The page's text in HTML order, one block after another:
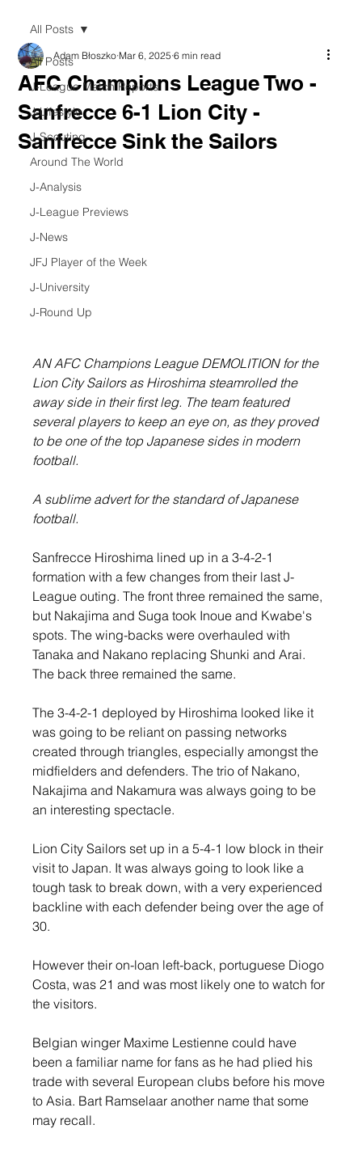
All Posts
J-League Match Reports
J-Lifestyle
J-Scouting
Around The World
J-Analysis
J-League Previews
J-News
JFJ Player of the Week
J-University
J-Round Up
All Posts
AFC Champions League Two -
Sanfrecce 6-1 Lion City -
Sanfrecce Sink the Sailors
Adam Błoszko Mar 6, 2025 6 min read
AN AFC Champions League DEMOLITION for the
Lion City Sailors as Hiroshima steamrolled the
away side in their first leg. The team featured
several players to keep an eye on, as they proved
to be one of the top Japanese sides in modern
football.
A sublime advert for the standard of Japanese
football.
Sanfrecce Hiroshima lined up in a 3-4-2-1
formation with a few changes from their last J-
League outing. The front three remained the same,
but Nakajima and Suga took Inoue and Kwabe's
spots. The wing-backs were overhauled with
Tanaka and Nakano replacing Shunki and Arai.
The back three remained the same.
The 3-4-2-1 deployed by Hiroshima looked like it
was going to be reliant on passing networks
created through triangles, especially amongst the
midfielders and defenders. The trio of Nakano,
Nakajima and Nakamura was always going to be
an interesting spectacle.
Lion City Sailors set up in a 5-4-1 low block in their
visit to Japan. It was always going to look like a
tough task to break down, with a very experienced
backline with each defender being over the age of
30.
However their on-loan left-back, portuguese Diogo
Costa, was 21 and was most likely one to watch for
the visitors.
Belgian winger Maxime Lestienne could have
been a familiar name for fans as he had plied his
trade with several European clubs before his move
to Asia. Bart Ramselaar another name that some
may recall.